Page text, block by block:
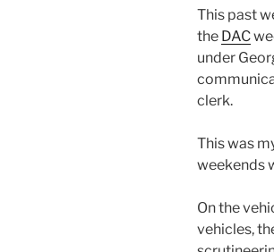
This past
the DAC
under
clerk.
This was
weekends
On the
vehicles,